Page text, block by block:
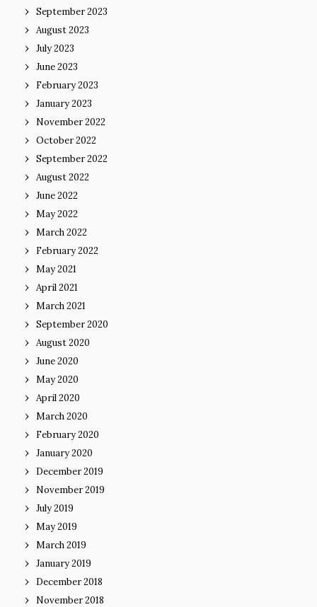
September 2023
August 2023
July 2023
June 2023
February 2023
January 2023
November 2022
October 2022
September 2022
August 2022
June 2022
May 2022
March 2022
February 2022
May 2021
April 2021
March 2021
September 2020
August 2020
June 2020
May 2020
April 2020
March 2020
February 2020
January 2020
December 2019
November 2019
July 2019
May 2019
March 2019
January 2019
December 2018
November 2018